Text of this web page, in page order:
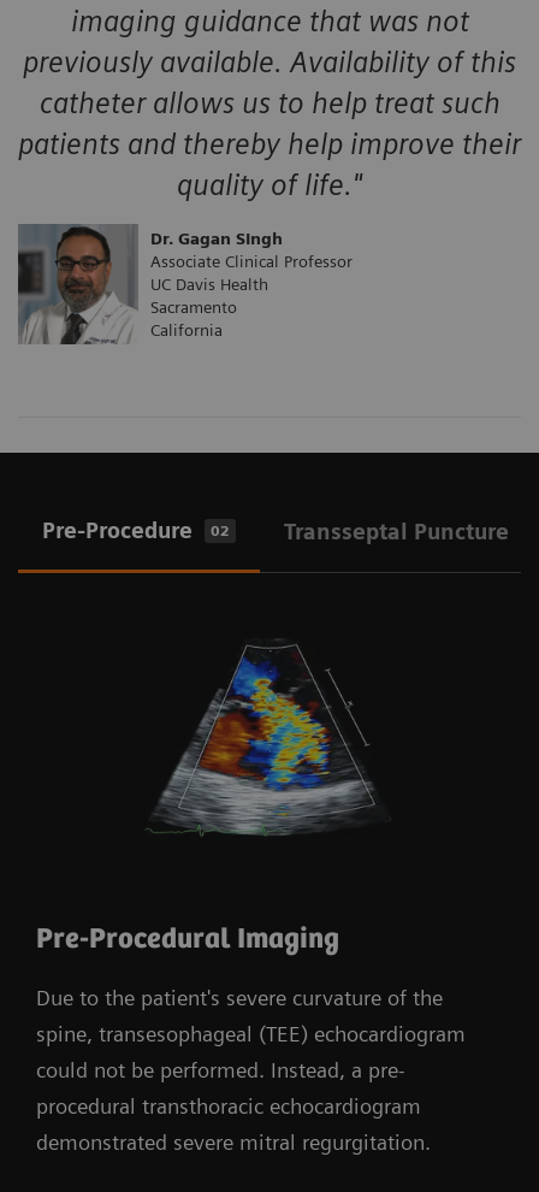
imaging guidance that was not
previously available. Availability of this
catheter allows us to help treat such
patients and thereby help improve their
quality of life."
Dr. Gagan SIngh
Associate Clinical Professor
UC Davis Health
Sacramento
California
Pre-Procedure 02 Transseptal Puncture
Pre-Procedural Imaging
Due to the patient's severe curvature of the
spine, transesophageal (TEE) echocardiogram
could not be performed. Instead, a pre-
procedural transthoracic echocardiogram
demonstrated severe mitral regurgitation.